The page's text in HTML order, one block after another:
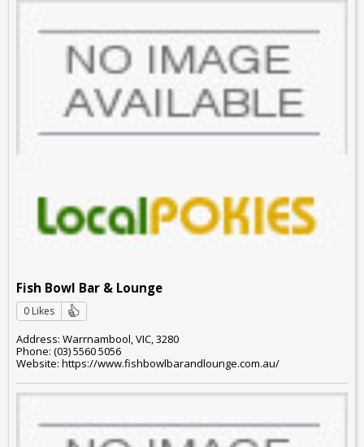
Fish Bowl Bar & Lounge
0 Likes
Address: Warrnambool, VIC, 3280
Phone: (03) 5560 5056
Website: https://www.fishbowlbarandlounge.com.au/